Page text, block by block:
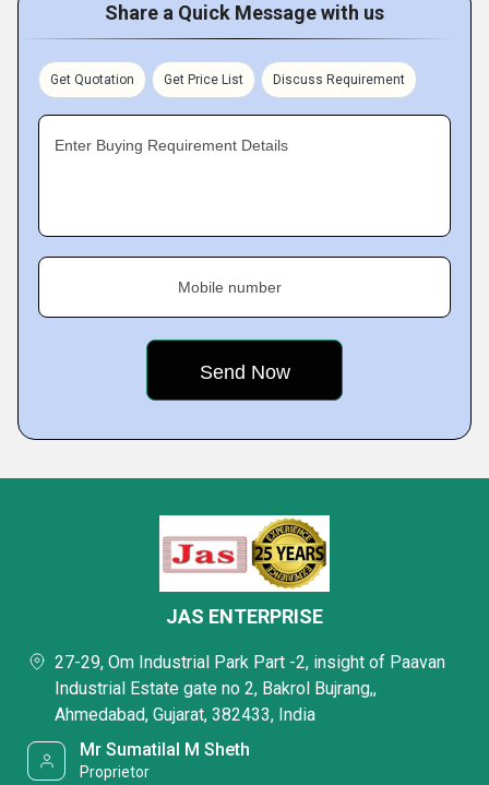
Share a Quick Message with us
Get Quotation Get Price List Discuss Requirement
Enter Buying Requirement Details
Mobile number
JAS ENTERPRISE
27-29, Om Industrial Park Part -2, insight of Paavan
Industrial Estate gate no 2, Bakrol Bujrang,,
Ahmedabad, Gujarat, 382433, India
Mr Sumatilal M Sheth
Proprietor